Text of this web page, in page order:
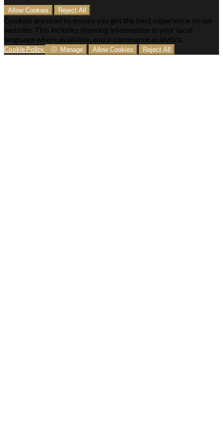
Allow Cookies Reject All
Cookies are used to ensure you get the best experience on our
website. This includes showing information in your local
language where available, and e-commerce analytics.
Cookie Policy Manage Allow Cookies Reject All